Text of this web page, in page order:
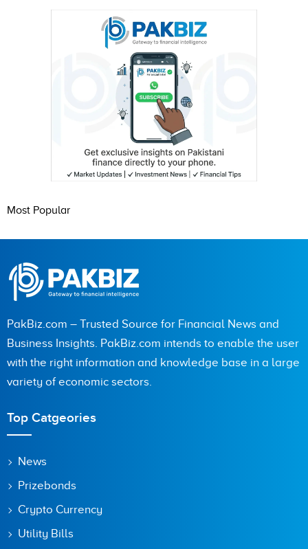
Most Popular
PakBiz.com – Trusted Source for Financial News and
Business Insights. PakBiz.com intends to enable the user
with the right information and knowledge base in a large
variety of economic sectors.
Top Catgeories
News
Prizebonds
Crypto Currency
Utility Bills